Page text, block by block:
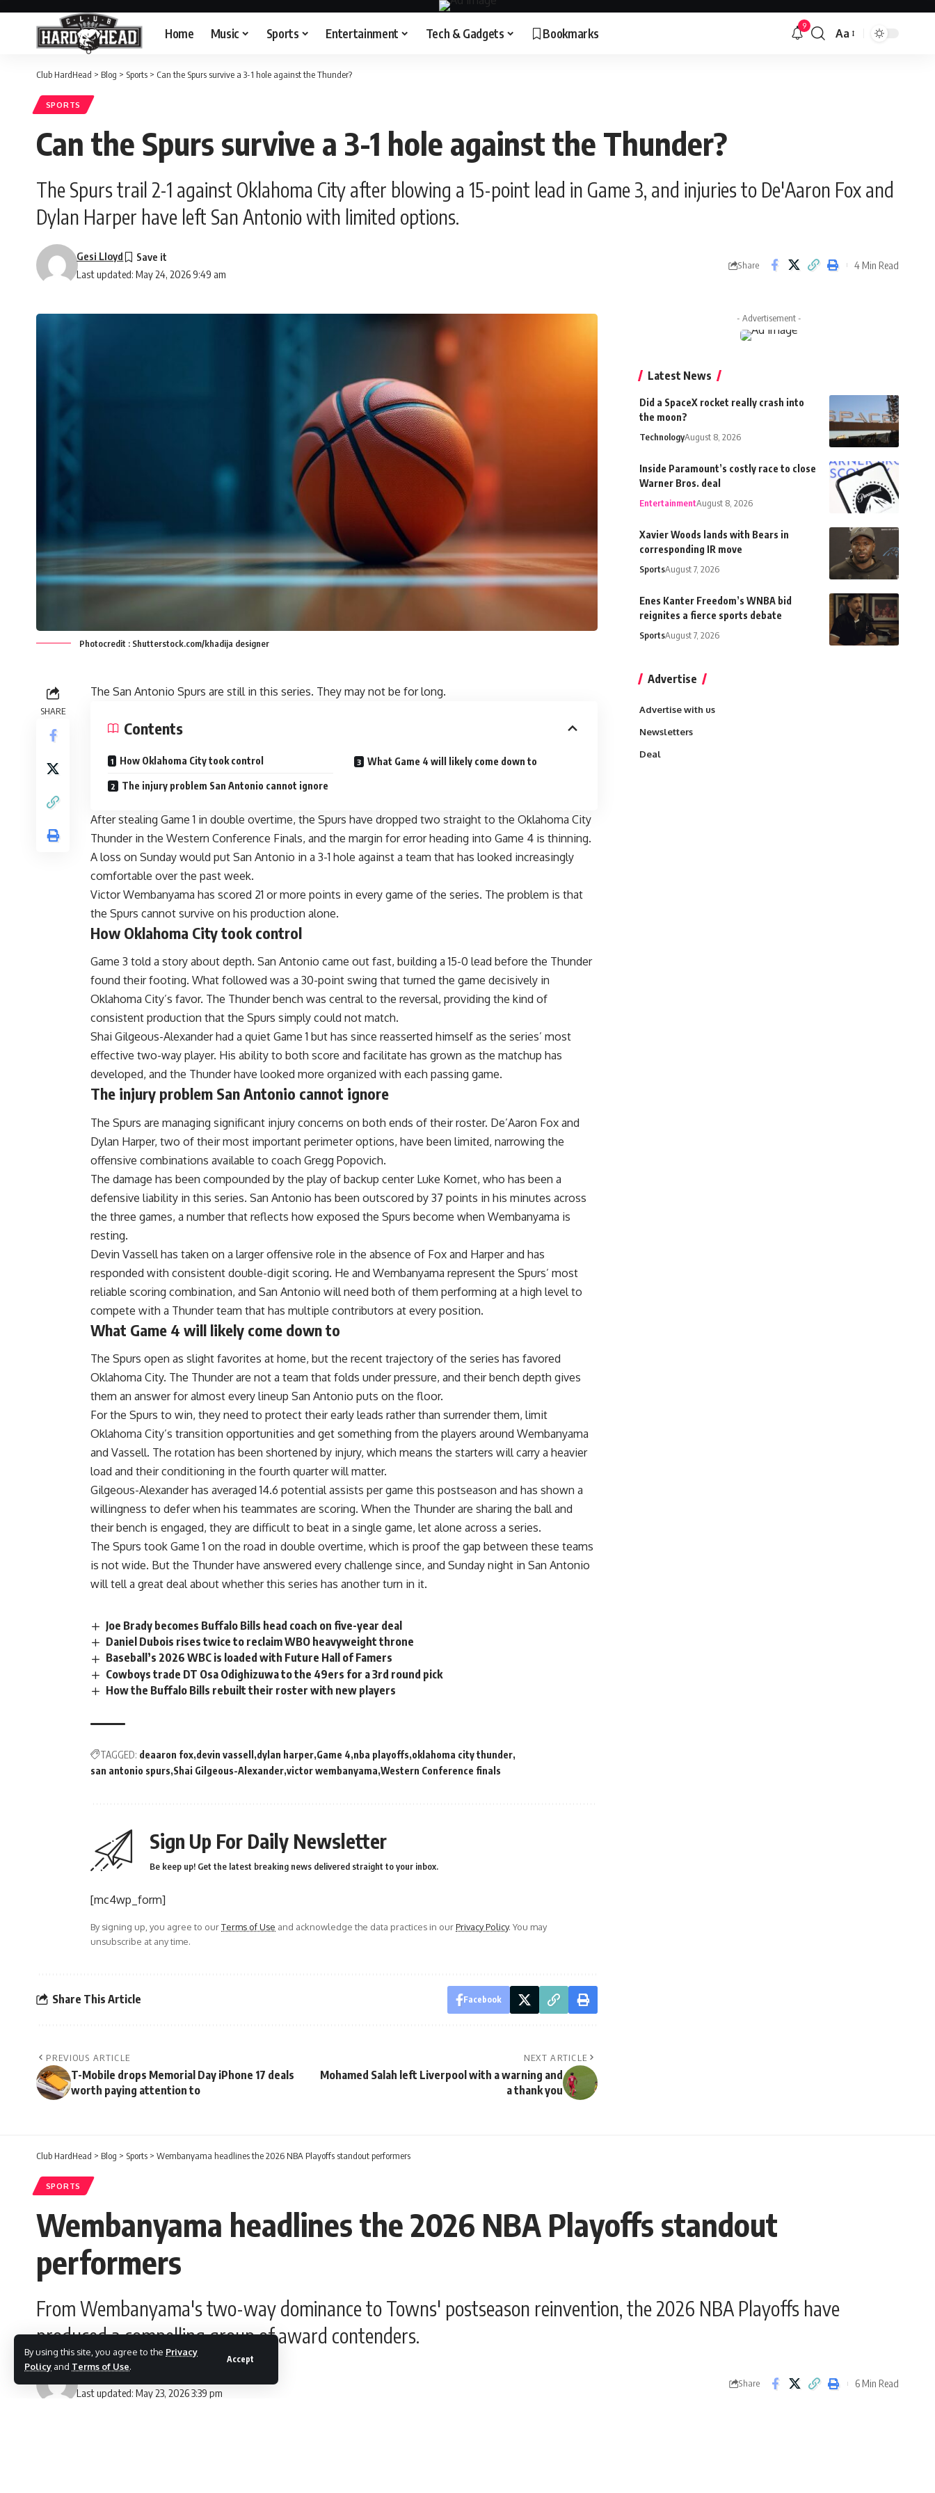
By using this site, you agree to the Privacy
Policy and Terms of Use.
Accept
Home Music Sports Entertainment Tech & Gadgets Bookmarks 9
Font
Aa
Club HardHead > Blog > Sports > Can the Spurs survive a 3-1 hole against the Thunder?
SPORTS
Can the Spurs survive a 3-1 hole against the Thunder?
The Spurs trail 2-1 against Oklahoma City after blowing a 15-point lead in Game 3, and injuries to De'Aaron Fox and
Dylan Harper have left San Antonio with limited options.
Last updated: May 24, 2026 9:49 am
Gesi Lloyd
Share 4 Min Read
Photocredit : Shutterstock.com/khadija designer
SHARE
The San Antonio Spurs are still in this series. They may not be for long.
Contents
How Oklahoma City took control
The injury problem San Antonio cannot ignore
What Game 4 will likely come down to
After stealing Game 1 in double overtime, the Spurs have dropped two straight to the Oklahoma City
Thunder in the Western Conference Finals, and the margin for error heading into Game 4 is thinning.
A loss on Sunday would put San Antonio in a 3-1 hole against a team that has looked increasingly
comfortable over the past week.
Victor Wembanyama has scored 21 or more points in every game of the series. The problem is that
the Spurs cannot survive on his production alone.
How Oklahoma City took control
Game 3 told a story about depth. San Antonio came out fast, building a 15-0 lead before the Thunder
found their footing. What followed was a 30-point swing that turned the game decisively in
Oklahoma City’s favor. The Thunder bench was central to the reversal, providing the kind of
consistent production that the Spurs simply could not match.
Shai Gilgeous-Alexander had a quiet Game 1 but has since reasserted himself as the series’ most
effective two-way player. His ability to both score and facilitate has grown as the matchup has
developed, and the Thunder have looked more organized with each passing game.
The injury problem San Antonio cannot ignore
The Spurs are managing significant injury concerns on both ends of their roster. De’Aaron Fox and
Dylan Harper, two of their most important perimeter options, have been limited, narrowing the
offensive combinations available to coach Gregg Popovich.
The damage has been compounded by the play of backup center Luke Kornet, who has been a
defensive liability in this series. San Antonio has been outscored by 37 points in his minutes across
the three games, a number that reflects how exposed the Spurs become when Wembanyama is
resting.
Devin Vassell has taken on a larger offensive role in the absence of Fox and Harper and has
responded with consistent double-digit scoring. He and Wembanyama represent the Spurs’ most
reliable scoring combination, and San Antonio will need both of them performing at a high level to
compete with a Thunder team that has multiple contributors at every position.
What Game 4 will likely come down to
The Spurs open as slight favorites at home, but the recent trajectory of the series has favored
Oklahoma City. The Thunder are not a team that folds under pressure, and their bench depth gives
them an answer for almost every lineup San Antonio puts on the floor.
For the Spurs to win, they need to protect their early leads rather than surrender them, limit
Oklahoma City’s transition opportunities and get something from the players around Wembanyama
and Vassell. The rotation has been shortened by injury, which means the starters will carry a heavier
load and their conditioning in the fourth quarter will matter.
Gilgeous-Alexanderhas averaged 14.6 potential assists per game this postseason and has shown a
willingness to defer when his teammates are scoring. When the Thunder are sharing the ball and
their bench is engaged, they are difficult to beat in a single game, let alone across a series.
The Spurs took Game 1 on the road in double overtime, which is proof the gap between these teams
is not wide. But the Thunder have answered every challenge since, and Sunday night in San Antonio
will tell a great deal about whether this series has another turn in it.
Joe Brady becomes Buffalo Bills head coach on five-year deal
Daniel Dubois rises twice to reclaim WBO heavyweight throne
Baseball’s 2026 WBC is loaded with Future Hall of Famers
Cowboys trade DT Osa Odighizuwa to the 49ers for a 3rd round pick
How the Buffalo Bills rebuilt their roster with new players
TAGGED: deaaron fox devin vassell dylan harper Game 4 nba playoffs oklahoma city thunder
san antonio spurs Shai Gilgeous-Alexander victor wembanyama Western Conference finals
Sign Up For Daily Newsletter
Be keep up! Get the latest breaking news delivered straight to your inbox.
[mc4wp_form]
By signing up, you agree to ourTerms of Use and acknowledge the data practices in ourPrivacy Policy. You may
unsubscribe at any time.
Share This Article Facebook
PREVIOUS ARTICLE
T-Mobile drops Memorial Day iPhone 17 deals
worth paying attention to
NEXT ARTICLE
Mohamed Salah left Liverpool with a warning and
a thank you
- Advertisement -
Latest News
Did a SpaceX rocket really crash into
the moon?
TechnologyAugust 8, 2026
Inside Paramount’s costly race to close
Warner Bros. deal
EntertainmentAugust 8, 2026
Xavier Woods lands with Bears in
corresponding IR move
SportsAugust 7, 2026
Enes Kanter Freedom’s WNBA bid
reignites a fierce sports debate
SportsAugust 7, 2026
Advertise
Advertise with us
Newsletters
Deal
Club HardHead > Blog > Sports > Wembanyama headlines the 2026 NBA Playoffs standout performers
SPORTS
Wembanyama headlines the 2026 NBA Playoffs standout
performers
From Wembanyama's two-way dominance to Towns' postseason reinvention, the 2026 NBA Playoffs have
produced a compelling group of award contenders.
Last updated: May 23, 2026 3:39 pm
Gesi Lloyd
Share 6 Min Read